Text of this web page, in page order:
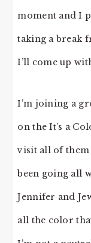
moment and I
taking a break
I’ll come up
I’m joining a
on the It’s a
visit all of
been going all
Jennifer and
all the color